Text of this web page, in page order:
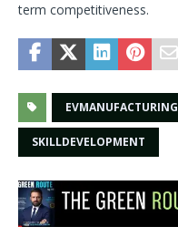
term competitiveness.
EVMANUFACTURING
SKILLDEVELOPMENT